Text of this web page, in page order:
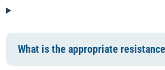
What is the appropriate